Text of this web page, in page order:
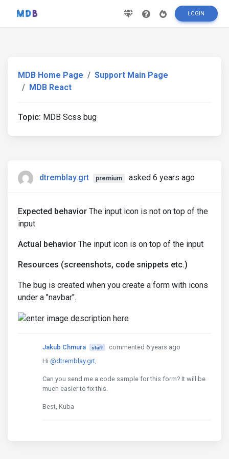
LOGIN
MDB Home Page
Support Main Page
MDB React
Topic: MDB Scss bug
dtremblay.grt premium asked 6 years ago
Expected behavior The input icon is not on top of the
input
Actual behavior The input icon is on top of the input
Resources (screenshots, code snippets etc.)
The bug is created when you create a form with icons
under a "navbar".
Jakub Chmura staff
commented 6 years ago
Hi @dtremblay.grt
Can you send me a code sample for this form? It will be
much easier to fix this.
Best, Kuba